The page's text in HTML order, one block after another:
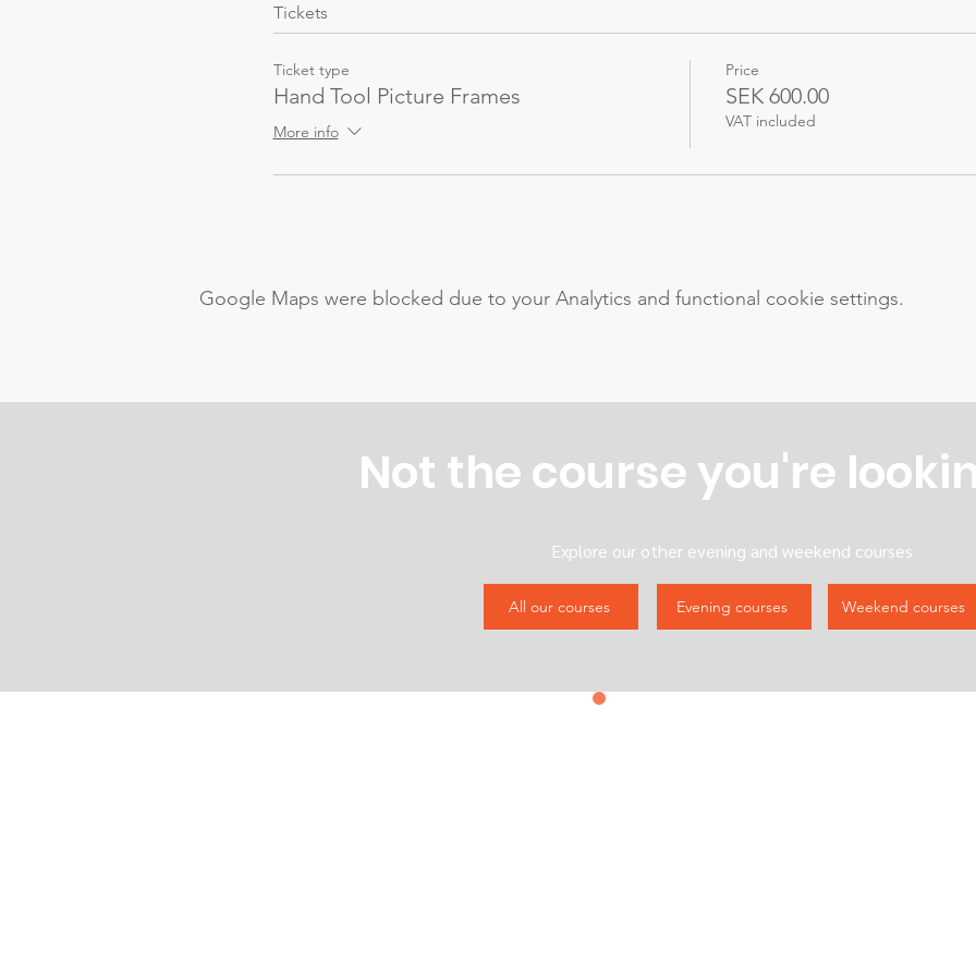
Tickets
Ticket type
Hand Tool Picture Frames
More info
Price
SEK 600.00
VAT included
Google Maps were blocked due to your Analytics and functional cookie settings.
Not the course you're
Explore our other evening and weekend courses
All our courses Evening courses Weekend courses